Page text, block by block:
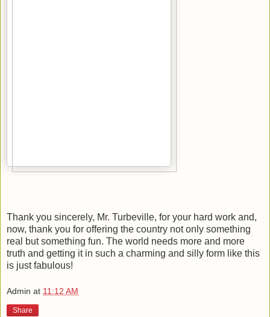
Thank you sincerely, Mr. Turbeville, for your hard work and,
now, thank you for offering the country not only something
real but something fun. The world needs more and more
truth and getting it in such a charming and silly form like this
is just fabulous!
Admin at 11:12 AM
Share